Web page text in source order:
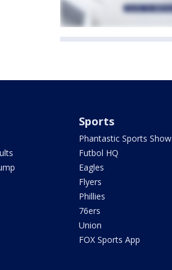
Sports
Phantastic Sports Show
Futbol HQ
Eagles
Flyers
Phillies
76ers
Union
FOX Sports App